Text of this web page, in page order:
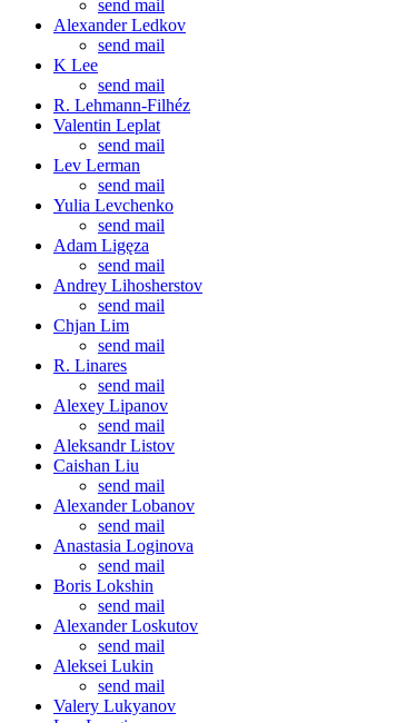
send mail
Alexander Ledkov
send mail
K Lee
send mail
R. Lehmann-Filhéz
Valentin Leplat
send mail
Lev Lerman
send mail
Yulia Levchenko
send mail
Adam Ligęza
send mail
Andrey Lihosherstov
send mail
Chjan Lim
send mail
R. Linares
send mail
Alexey Lipanov
send mail
Aleksandr Listov
Caishan Liu
send mail
Alexander Lobanov
send mail
Anastasia Loginova
send mail
Boris Lokshin
send mail
Alexander Loskutov
send mail
Aleksei Lukin
send mail
Valery Lukyanov